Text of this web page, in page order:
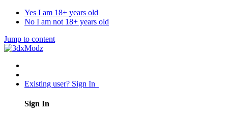
Yes I am 18+ years old
No I am not 18+ years old
Jump to content
Existing user? Sign In
Sign In